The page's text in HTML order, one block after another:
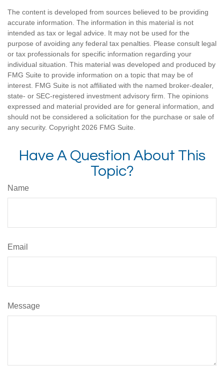
The content is developed from sources believed to be providing
accurate information. The information in this material is not
intended as tax or legal advice. It may not be used for the
purpose of avoiding any federal tax penalties. Please consult legal
or tax professionals for specific information regarding your
individual situation. This material was developed and produced by
FMG Suite to provide information on a topic that may be of
interest. FMG Suite is not affiliated with the named broker-dealer,
state- or SEC-registered investment advisory firm. The opinions
expressed and material provided are for general information, and
should not be considered a solicitation for the purchase or sale of
any security. Copyright 2026 FMG Suite.
Have A Question About This
Topic?
Name
Email
Message